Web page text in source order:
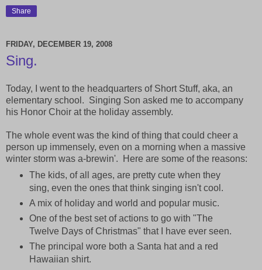
Share
FRIDAY, DECEMBER 19, 2008
Sing.
Today, I went to the headquarters of Short Stuff, aka, an
elementary school. Singing Son asked me to accompany
his Honor Choir at the holiday assembly.
The whole event was the kind of thing that could cheer a
person up immensely, even on a morning when a massive
winter storm was a-brewin'. Here are some of the reasons:
The kids, of all ages, are pretty cute when they
sing, even the ones that think singing isn't cool.
A mix of holiday and world and popular music.
One of the best set of actions to go with "The
Twelve Days of Christmas" that I have ever seen.
The principal wore both a Santa hat and a red
Hawaiian shirt.